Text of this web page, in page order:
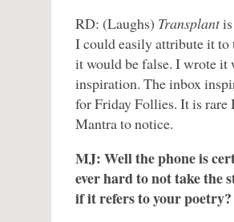
RD: (Laughs) Transplant
I could easily attribute it to
it would be false. I wrote
inspiration. The inbox
for Friday Follies. It is rare
Mantra to notice.
MJ: Well the phone is
ever hard to not take the
if it refers to your poetry?